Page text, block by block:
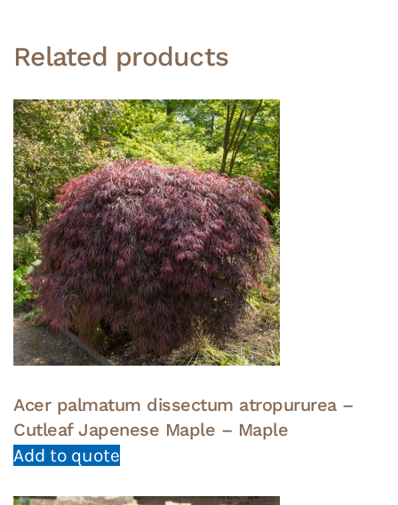
Related products
Acer palmatum dissectum atropururea –
Cutleaf Japenese Maple – Maple
Add to quote